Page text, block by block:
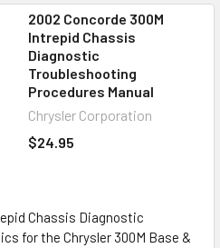
2002 Concorde 300M
Intrepid Chassis
Diagnostic
Troubleshooting
Procedures Manual
Chrysler Corporation
$24.95
Chassis Diagnostic
for the Chrysler 300M Base &